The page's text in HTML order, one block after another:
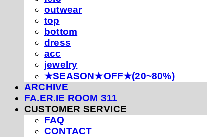
outwear
top
bottom
dress
acc
jewelry
★SEASON★OFF★(20~80%)
ARCHIVE
FA.ER.IE ROOM 311
CUSTOMER SERVICE
FAQ
CONTACT